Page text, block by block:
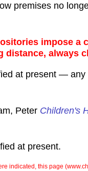
premises no
impose a
distance, always
at present — any
Peter Children's
at present.
indicated, this page (